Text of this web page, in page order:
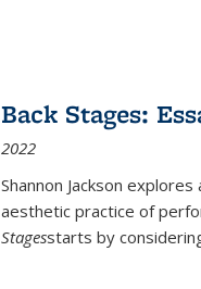
Back Stages:
2022
Shannon Jackson
aesthetic practice of
Stagesstarts by